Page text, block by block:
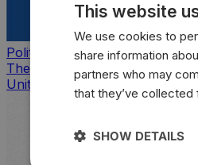
Politics
The countries that look, feel,
United States
This website
We use cookies to
share information
partners who may
that they’ve
SHOW DETAILS